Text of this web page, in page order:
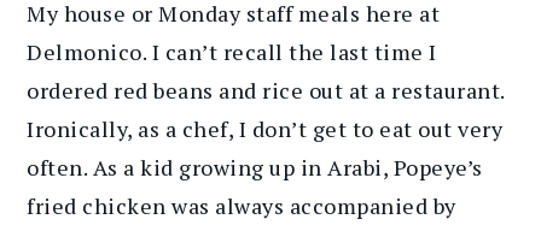
My house or Monday staff meals here at
Delmonico. I can’t recall the last time I
ordered red beans and rice out at a restaurant.
Ironically, as a chef, I don’t get to eat out very
often. As a kid growing up in Arabi, Popeye’s
fried chicken was always accompanied by